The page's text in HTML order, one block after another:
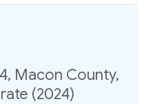
Macon County,
(2024)